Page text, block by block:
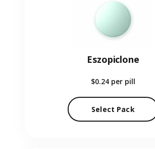
Eszopiclone
$0.24 per pill
Select Pack